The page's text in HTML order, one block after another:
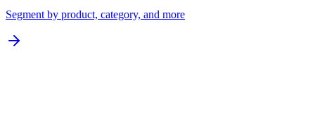
Segment by product, category, and more